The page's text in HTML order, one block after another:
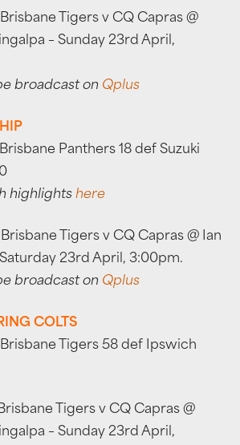
Tigers v CQ Capras @
– Sunday 23rd April,
broadcast on Qplus
Panthers 18 def Suzuki
highlights here
Tigers v CQ Capras @ Ian
23rd April, 3:00pm.
broadcast on Qplus
COLTS
Brisbane Tigers 58 def Ipswich
Tigers v CQ Capras @
– Sunday 23rd April,